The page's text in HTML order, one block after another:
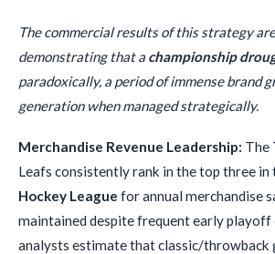
The commercial results of this strategy
demonstrating that a championship
paradoxically, a period of immense brand
generation when managed strategically.
Merchandise Revenue Leadership: The
Leafs consistently rank in the top three in
Hockey League for annual merchandise
maintained despite frequent early
analysts estimate that classic/throwback